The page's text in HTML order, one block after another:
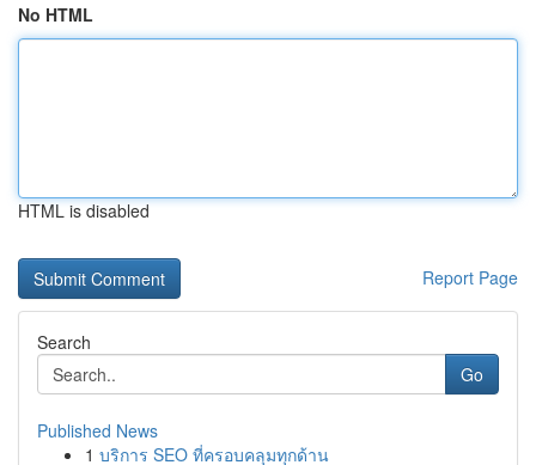
No HTML
HTML is disabled
Report Page
Search
Go
Published News
1 บริการ SEO ที่ครอบคลุมทุกด้าน